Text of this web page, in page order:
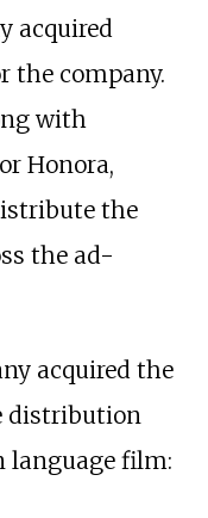
acquired
the company.
with
Honora,
the
the ad-
acquired the
distribution
language film: